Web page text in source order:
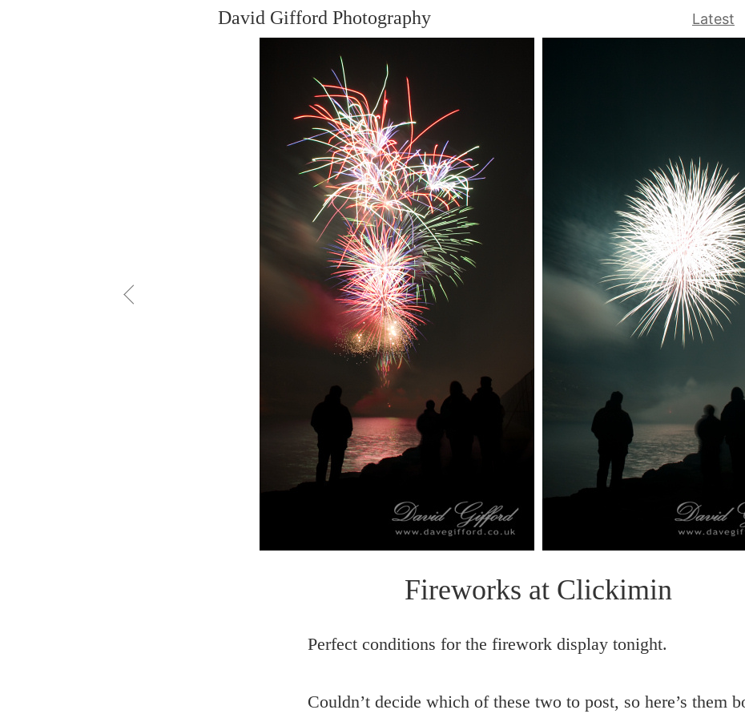
David Gifford Photography Latest
Fireworks at Clickimin
Perfect conditions for the firework display tonight.
Couldn’t decide which of these two to post, so here’s them